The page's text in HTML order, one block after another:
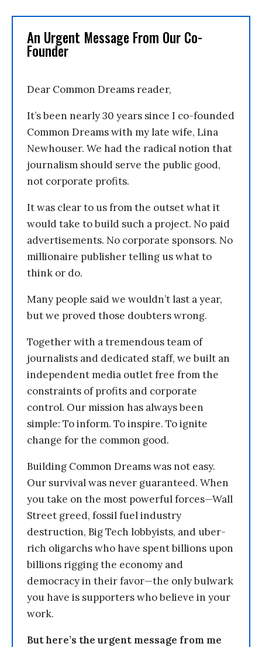
An Urgent Message From Our Co-
Founder
Dear Common Dreams reader,
It’s been nearly 30 years since I co-founded
Common Dreams with my late wife, Lina
Newhouser. We had the radical notion that
journalism should serve the public good,
not corporate profits.
It was clear to us from the outset what it
would take to build such a project. No paid
advertisements. No corporate sponsors. No
millionaire publisher telling us what to
think or do.
Many people said we wouldn’t last a year,
but we proved those doubters wrong.
Together with a tremendous team of
journalists and dedicated staff, we built an
independent media outlet free from the
constraints of profits and corporate
control. Our mission has always been
simple: To inform. To inspire. To ignite
change for the common good.
Building Common Dreams was not easy.
Our survival was never guaranteed. When
you take on the most powerful forces—Wall
Street greed, fossil fuel industry
destruction, Big Tech lobbyists, and uber-
rich oligarchs who have spent billions upon
billions rigging the economy and
democracy in their favor—the only bulwark
you have is supporters who believe in your
work.
But here’s the urgent message from me